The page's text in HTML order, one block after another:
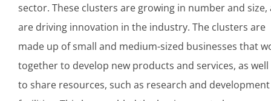
sector. These clusters are growing in number and size,
are driving innovation in the industry. The clusters are
made up of small and medium-sized businesses that
together to develop new products and services, as well
to share resources, such as research and development